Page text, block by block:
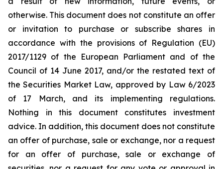
otherwise. This document does not constitute an offer
or invitation to purchase or subscribe shares in
accordance with the provisions of Regulation (EU)
2017/1129 of the European Parliament and of the
Council of 14 June 2017, and/or the restated text of
the Securities Market Law, approved by Law 6/2023
of 17 March, and its implementing regulations.
Nothing in this document constitutes investment
advice. In addition, this document does not constitute
an offer of purchase, sale or exchange, nor a request
for an offer of purchase, sale or exchange of